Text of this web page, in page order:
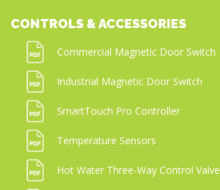
CONTROLS & ACCESSORIES
Commercial Magnetic Door Switch
Industrial Magnetic Door Switch
SmartTouch Pro Controller
Temperature Sensors
Hot Water Three-Way Control Valve